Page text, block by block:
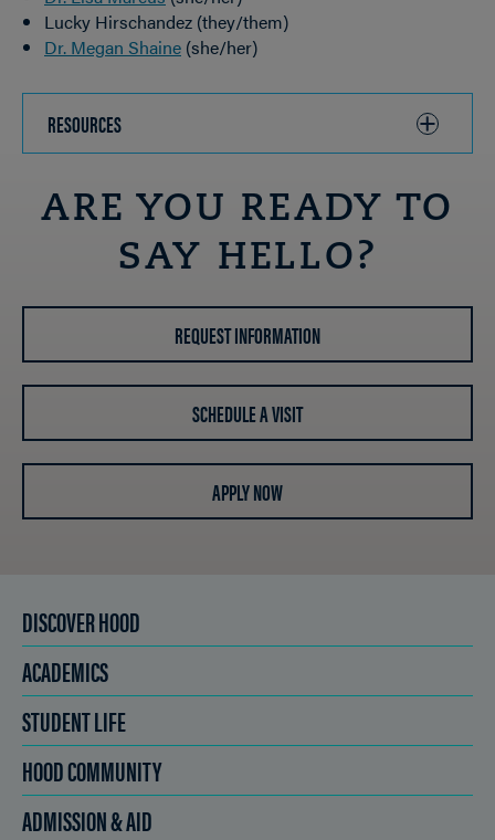
Lucky Hirschandez (they/them)
Dr. Megan Shaine (she/her)
RESOURCES
TO
OPEN
ARE YOU READY TO
SAY HELLO?
REQUEST INFORMATION
SCHEDULE A VISIT
APPLY NOW
DISCOVER HOOD
ACADEMICS
STUDENT LIFE
HOOD COMMUNITY
ADMISSION & AID